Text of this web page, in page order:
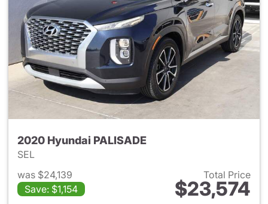
2020 Hyundai PALISADE
SEL
was $24,139
Save: $1,154
Total Price
$23,574
View details for 2020